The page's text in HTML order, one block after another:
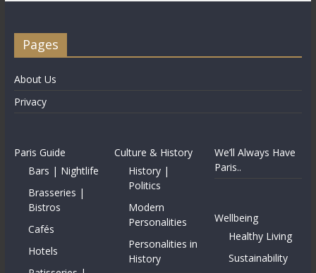
Pages
About Us
Privacy
Paris Guide
Bars | Nightlife
Brasseries |
Bistros
Cafés
Hotels
Culture & History
History |
Politics
Modern
Personalities
Personalities in
History
We’ll Always Have
Paris..
Wellbeing
Healthy Living
Sustainability